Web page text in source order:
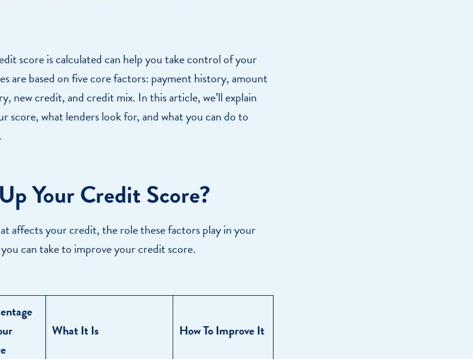
score is calculated can help you take control of your
are based on five core factors: payment history, amount
new credit, and credit mix. In this article, we’ll explain
score, what lenders look for, and what you can do to
Your Credit Score?
affects your credit, the role these factors play in your
can take to improve your credit score.
What It Is How To Improve It